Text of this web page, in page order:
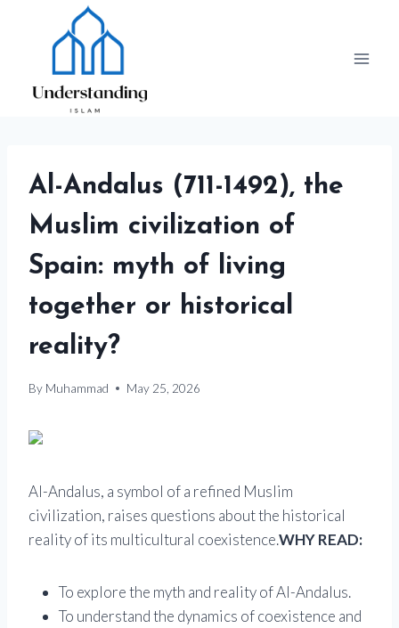
Al-Andalus (711-1492), the
Muslim civilization of
Spain: myth of living
together or historical
reality?
By Muhammad May 25, 2026
Al-Andalus, a symbol of a refined Muslim
civilization, raises questions about the historical
reality of its multicultural coexistence.WHY READ:
To explore the myth and reality of Al-Andalus.
To understand the dynamics of coexistence and